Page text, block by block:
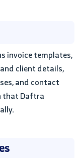
invoice templates,
client details,
and contact
that Daftra